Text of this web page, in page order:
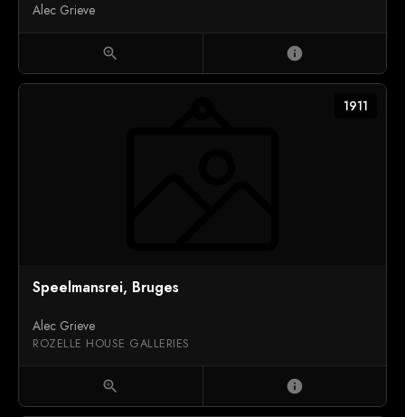
Alec Grieve
zoom_in info
1911
Speelmansrei, Bruges
Alec Grieve
ROZELLE HOUSE GALLERIES
zoom_in info